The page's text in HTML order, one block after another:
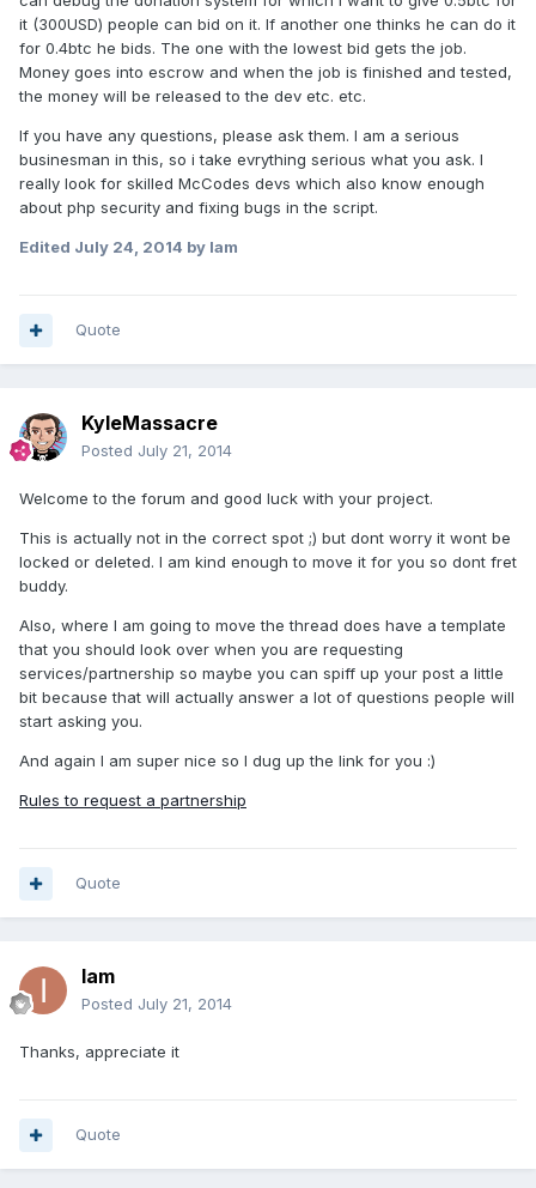
it (300USD) people can bid on it. If another one thinks he can do it
for 0.4btc he bids. The one with the lowest bid gets the job.
Money goes into escrow and when the job is finished and tested,
the money will be released to the dev etc. etc.
If you have any questions, please ask them. I am a serious
businesman in this, so i take evrything serious what you ask. I
really look for skilled McCodes devs which also know enough
about php security and fixing bugs in the script.
Edited July 24, 2014 by Iam
Quote
KyleMassacre
Posted July 21, 2014
Welcome to the forum and good luck with your project.
This is actually not in the correct spot ;) but dont worry it wont be
locked or deleted. I am kind enough to move it for you so dont fret
buddy.
Also, where I am going to move the thread does have a template
that you should look over when you are requesting
services/partnership so maybe you can spiff up your post a little
bit because that will actually answer a lot of questions people will
start asking you.
And again I am super nice so I dug up the link for you :)
Rules to request a partnership
Quote
Iam
Posted July 21, 2014
Thanks, appreciate it
Quote